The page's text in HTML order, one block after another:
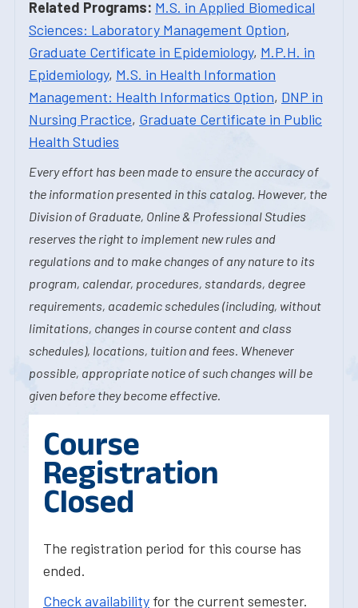
Related Programs: M.S. in Applied Biomedical
Sciences: Laboratory Management Option,
Graduate Certificate in Epidemiology, M.P.H. in
Epidemiology, M.S. in Health Information
Management: Health Informatics Option, DNP in
Nursing Practice, Graduate Certificate in Public
Health Studies
Every effort has been made to ensure the accuracy of
the information presented in this catalog. However, the
Division of Graduate, Online & Professional Studies
reserves the right to implement new rules and
regulations and to make changes of any nature to its
program, calendar, procedures, standards, degree
requirements, academic schedules (including, without
limitations, changes in course content and class
schedules), locations, tuition and fees. Whenever
possible, appropriate notice of such changes will be
given before they become effective.
Course
Registration
Closed
The registration period for this course has
ended.
Check availability for the current semester.